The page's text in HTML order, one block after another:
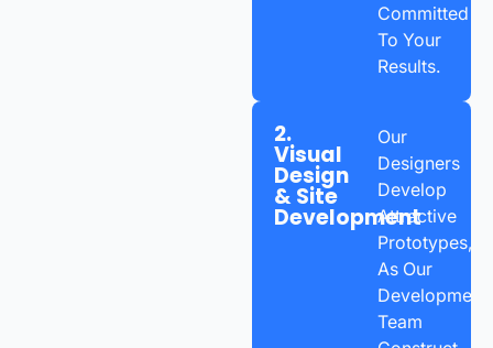
Committed
To Your
Results.
2.
Visual
Design
& Site
Development
Our
Designers
Develop
Attractive
Prototypes,
As Our
Development
Team